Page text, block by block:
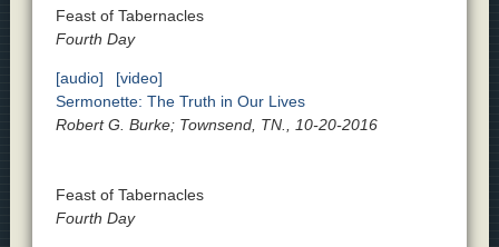
Feast of Tabernacles
Fourth Day
[audio]
[video]
Sermonette: The Truth in Our Lives
Robert G. Burke; Townsend, TN., 10-20-2016
Feast of Tabernacles
Fourth Day